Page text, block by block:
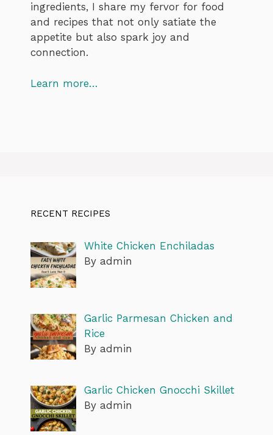
ingredients, I share my fervor for food
and recipes that not only satiate the
appetite but also spark joy and
connection.
Learn more…
RECENT RECIPES
White Chicken Enchiladas
By admin
Garlic Parmesan Chicken and
Rice
By admin
Garlic Chicken Gnocchi Skillet
By admin